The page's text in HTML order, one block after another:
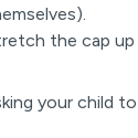
the cap up
your child